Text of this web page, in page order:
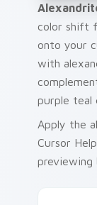
color shift
onto your
with
purple teal
Apply the
Cursor
previewing